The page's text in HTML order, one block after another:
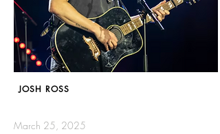
JOSH ROSS
March 25, 2025